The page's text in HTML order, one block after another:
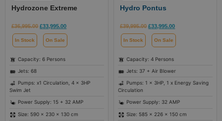
Hydrozone Extreme
£36,995.00 £33,995.00
In Stock On Sale
Capacity: 6 Persons
Jets: 68
Pumps: x1 Circulation, 4 x 3HP
Swim Jet
Power Supply: 15 + 32 AMP
Size: 590 × 230 × 130 cm
Hydro Pontus
£39,995.00 £33,995.00
In Stock On Sale
Capacity: 4 Persons
Jets: 37 + Air Blower
Pumps: 1 x 3HP, 1 x Energy Saving
Circulation
Power Supply: 32 AMP
Size: 585 × 226 × 150 cm